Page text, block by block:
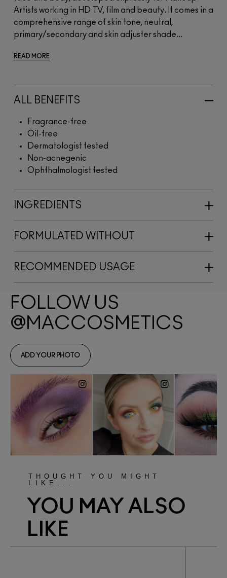
Artists working in HD TV, film and beauty. It comes in a
comprehensive range of skin tone, neutral,
primary/secondary and skin adjuster shade...
READ MORE
ALL BENEFITS
Fragrance-free
Oil-free
Dermatologist tested
Non-acnegenic
Ophthalmologist tested
INGREDIENTS
FORMULATED WITHOUT
RECOMMENDED USAGE
THOUGHT YOU MIGHT
LIKE...
YOU MAY ALSO
LIKE